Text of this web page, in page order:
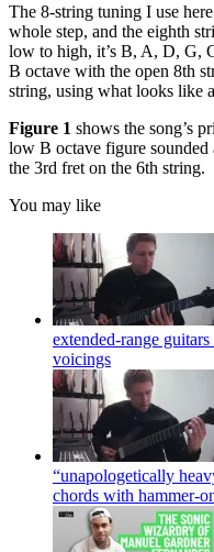
The 8-string tuning I use
whole step, and the eighth
low to high, it’s B, A, D, G,
B octave with the open 8th
string, using what looks like
Figure 1 shows the song’s
low B octave figure sounded
the 3rd fret on the 6th string.
You may like
extended-range
voicings
“unapologetically
chords with hammer-